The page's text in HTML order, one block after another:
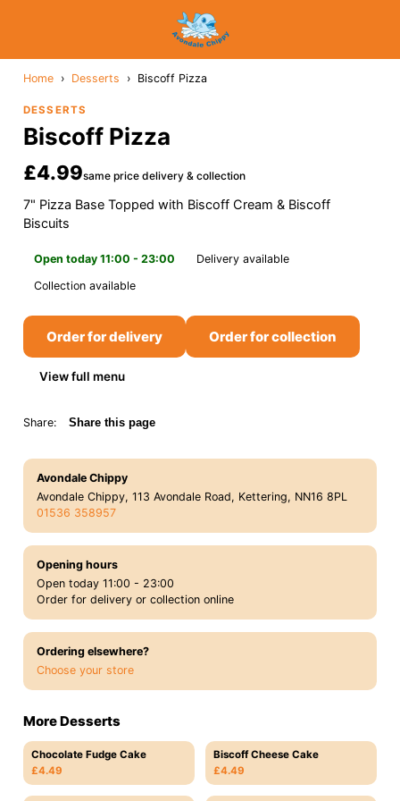
Home › Desserts › Biscoff Pizza
DESSERTS
Biscoff Pizza
£4.99same price delivery & collection
7" Pizza Base Topped with Biscoff Cream & Biscoff
Biscuits
Open today 11:00 - 23:00
Delivery available
Collection available
Order for delivery Order for collection
View full menu
Share: Share this page
Avondale Chippy
Avondale Chippy, 113 Avondale Road, Kettering, NN16 8PL
01536 358957
Opening hours
Open today 11:00 - 23:00
Order for delivery or collection online
Ordering elsewhere?
Choose your store
More Desserts
Chocolate Fudge Cake
£4.49
Biscoff Cheese Cake
£4.49